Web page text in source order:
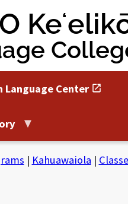
Language Center
| Kahuawaiola |